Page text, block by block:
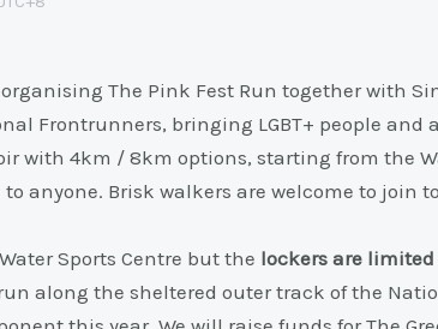
The Pink Fest Run together with
Frontrunners, bringing LGBT+ people and
with 4km / 8km options, starting from the
anyone. Brisk walkers are welcome to join
Sports Centre but the lockers are limited
along the sheltered outer track of the